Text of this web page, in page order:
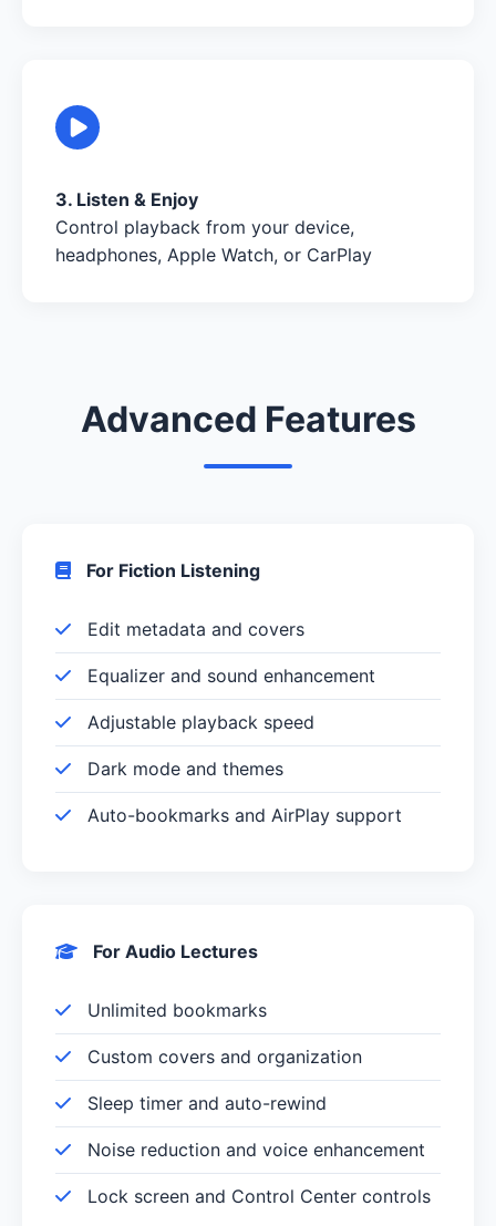
3. Listen & Enjoy
Control playback from your device,
headphones, Apple Watch, or CarPlay
Advanced Features
For Fiction Listening
Edit metadata and covers
Equalizer and sound enhancement
Adjustable playback speed
Dark mode and themes
Auto-bookmarks and AirPlay support
For Audio Lectures
Unlimited bookmarks
Custom covers and organization
Sleep timer and auto-rewind
Noise reduction and voice enhancement
Lock screen and Control Center controls